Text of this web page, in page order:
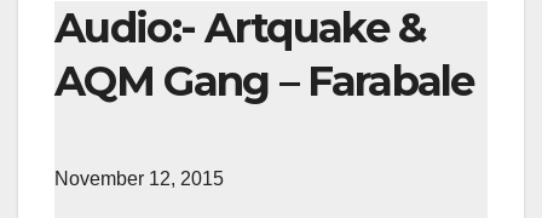
Audio:- Artquake &
AQM Gang – Farabale
November 12, 2015